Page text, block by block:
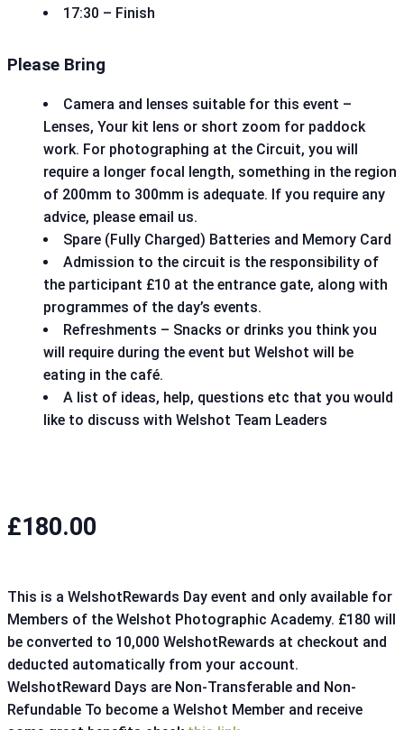
17:30 – Finish
Please Bring
Camera and lenses suitable for this event –
Lenses, Your kit lens or short zoom for paddock
work. For photographing at the Circuit, you will
require a longer focal length, something in the region
of 200mm to 300mm is adequate. If you require any
advice, please email us.
Spare (Fully Charged) Batteries and Memory Card
Admission to the circuit is the responsibility of
the participant £10 at the entrance gate, along with
programmes of the day’s events.
Refreshments – Snacks or drinks you think you
will require during the event but Welshot will be
eating in the café.
A list of ideas, help, questions etc that you would
like to discuss with Welshot Team Leaders
£180.00
This is a WelshotRewards Day event and only available for
Members of the Welshot Photographic Academy. £180 will
be converted to 10,000 WelshotRewards at checkout and
deducted automatically from your account.
WelshotReward Days are Non-Transferable and Non-
Refundable To become a Welshot Member and receive